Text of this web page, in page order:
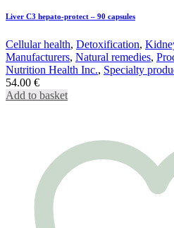
Liver C3 hepato-protect – 90 capsules
Cellular health, Detoxification,
Manufacturers, Natural remedies,
Nutrition Health Inc., Specialty
54.00 €
Add to basket